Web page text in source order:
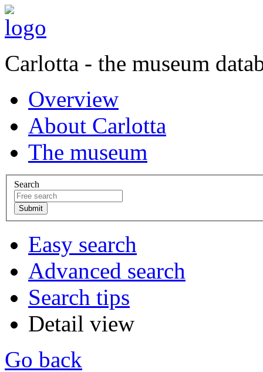
Carlotta - the museum
Overview
About Carlotta
The museum
Search
Easy search
Advanced search
Search tips
Detail view
Go back